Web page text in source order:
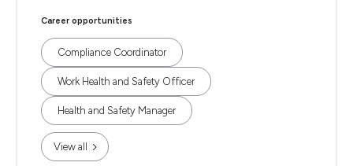
Career opportunities
Compliance Coordinator
Work Health and Safety Officer
Health and Safety Manager
View all